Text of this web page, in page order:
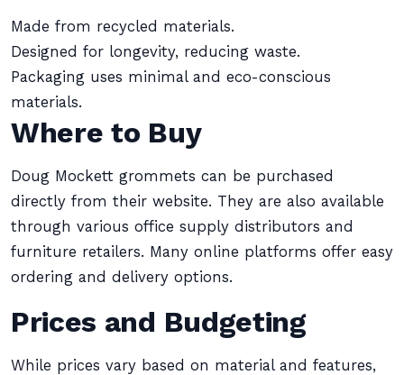
Made from recycled materials.
Designed for longevity, reducing waste.
Packaging uses minimal and eco-conscious
materials.
Where to Buy
Doug Mockett grommets can be purchased
directly from their website. They are also available
through various office supply distributors and
furniture retailers. Many online platforms offer easy
ordering and delivery options.
Prices and Budgeting
While prices vary based on material and features,